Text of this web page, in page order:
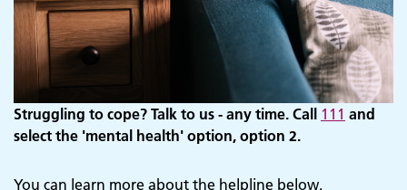
Struggling to cope? Talk to us - any time. Call 111 and
select the 'mental health' option, option 2.
You can learn more about the helpline below.